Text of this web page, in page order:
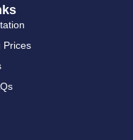
Prices